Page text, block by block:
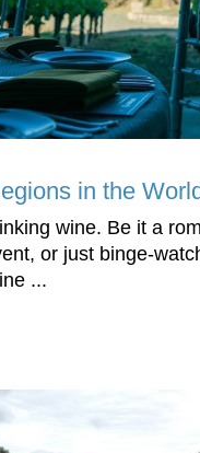
in the World
wine. Be it a
or just binge-
...